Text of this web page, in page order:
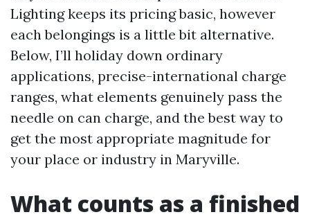
Lighting keeps its pricing basic, however
each belongings is a little bit alternative.
Below, I’ll holiday down ordinary
applications, precise-international charge
ranges, what elements genuinely pass the
needle on can charge, and the best way to
get the most appropriate magnitude for
your place or industry in Maryville.
What counts as a finished